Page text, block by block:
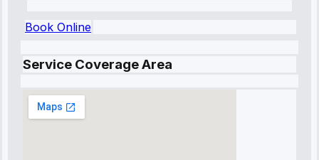
Book Online
Service Coverage Area